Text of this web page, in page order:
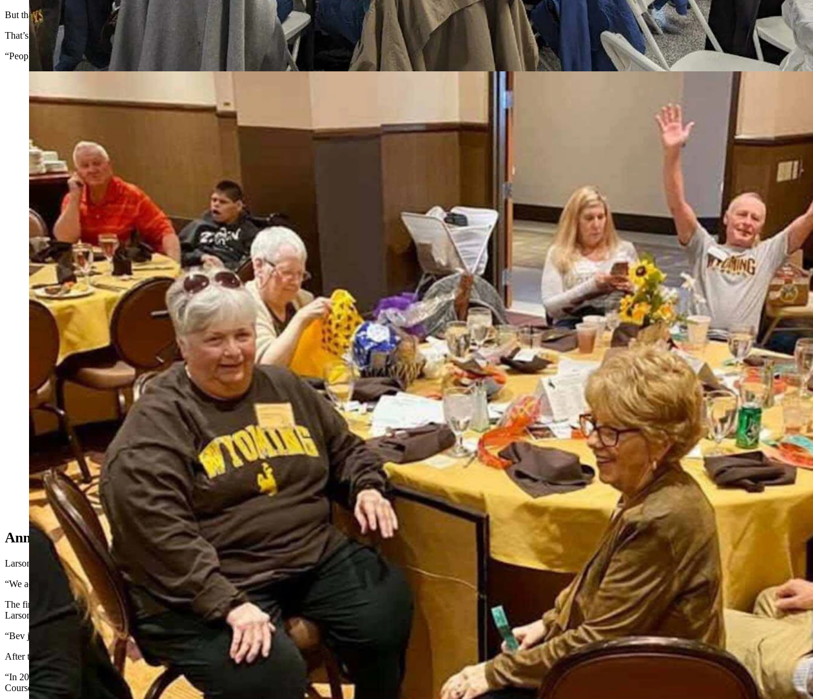
But that separation is cut down to a fraction of that if you’ve ever lived in the Cowboy State.
That’s why the annual gathering of Wyoming snowbirds in Mesquite, Nevada, is such fun, according to the chair of the Wyoming Snowbird Rendezvous, Kathy Larson.
“People will come up to me and say, I saw my old friend from high school 40 years ago,” Larson told Cowboy State Daily. “So it’s just a fun way to connect, it's just part of our Wyoming culture.”
For more than a decade, Wyomingites who winter in Nevada gather for the annual Wyoming Snowbird Rendezvous in Mesquite. This year it's being held on Thursday. More than 300 showed up
last year and it always ends with the singing of "Ragtime Cowboy Joe." (Courtesy: Kathy Larson)
Annual Party
Larson said she and her husband began wintering in Mesquite12years ago, partly because of the number of people from their hometown of Pinedale who had begun wintering there.
“We actually just rented a place the first year, and then we bought the next year, and have been here for 12 years now,” she said.
The first Wyoming Rendezvous in 2014 was organized by Bev Nelson of Jackson, who told Larson that she thought it would be great if more of the Wyoming residents who winter in Mesquite could connect.
Larson, a retired teacher, was one of three organizers for that first breakfast at Falcon Ridge Golf Course.
“Bev just said, ‘You know, Kathy, I really think this will be fun if we can get people together,’” Larson said.
After that first successful event, more volunteers were recruited, and organizers upped their game.
“In 2015 we started advertising more, we put an ad in the local newspaper,” said Larson, who added that the committee grew fromthreeto 6 that year, with 120 attendees gathering for brunch at the Oasis Golf
Course Country Club. The next year, the event outgrew the Oasis, with 150 people in attendance.